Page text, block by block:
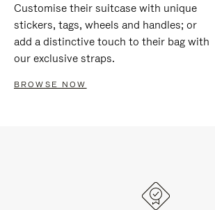
Customise their suitcase with unique
stickers, tags, wheels and handles; or
add a distinctive touch to their bag with
our exclusive straps.
BROWSE NOW